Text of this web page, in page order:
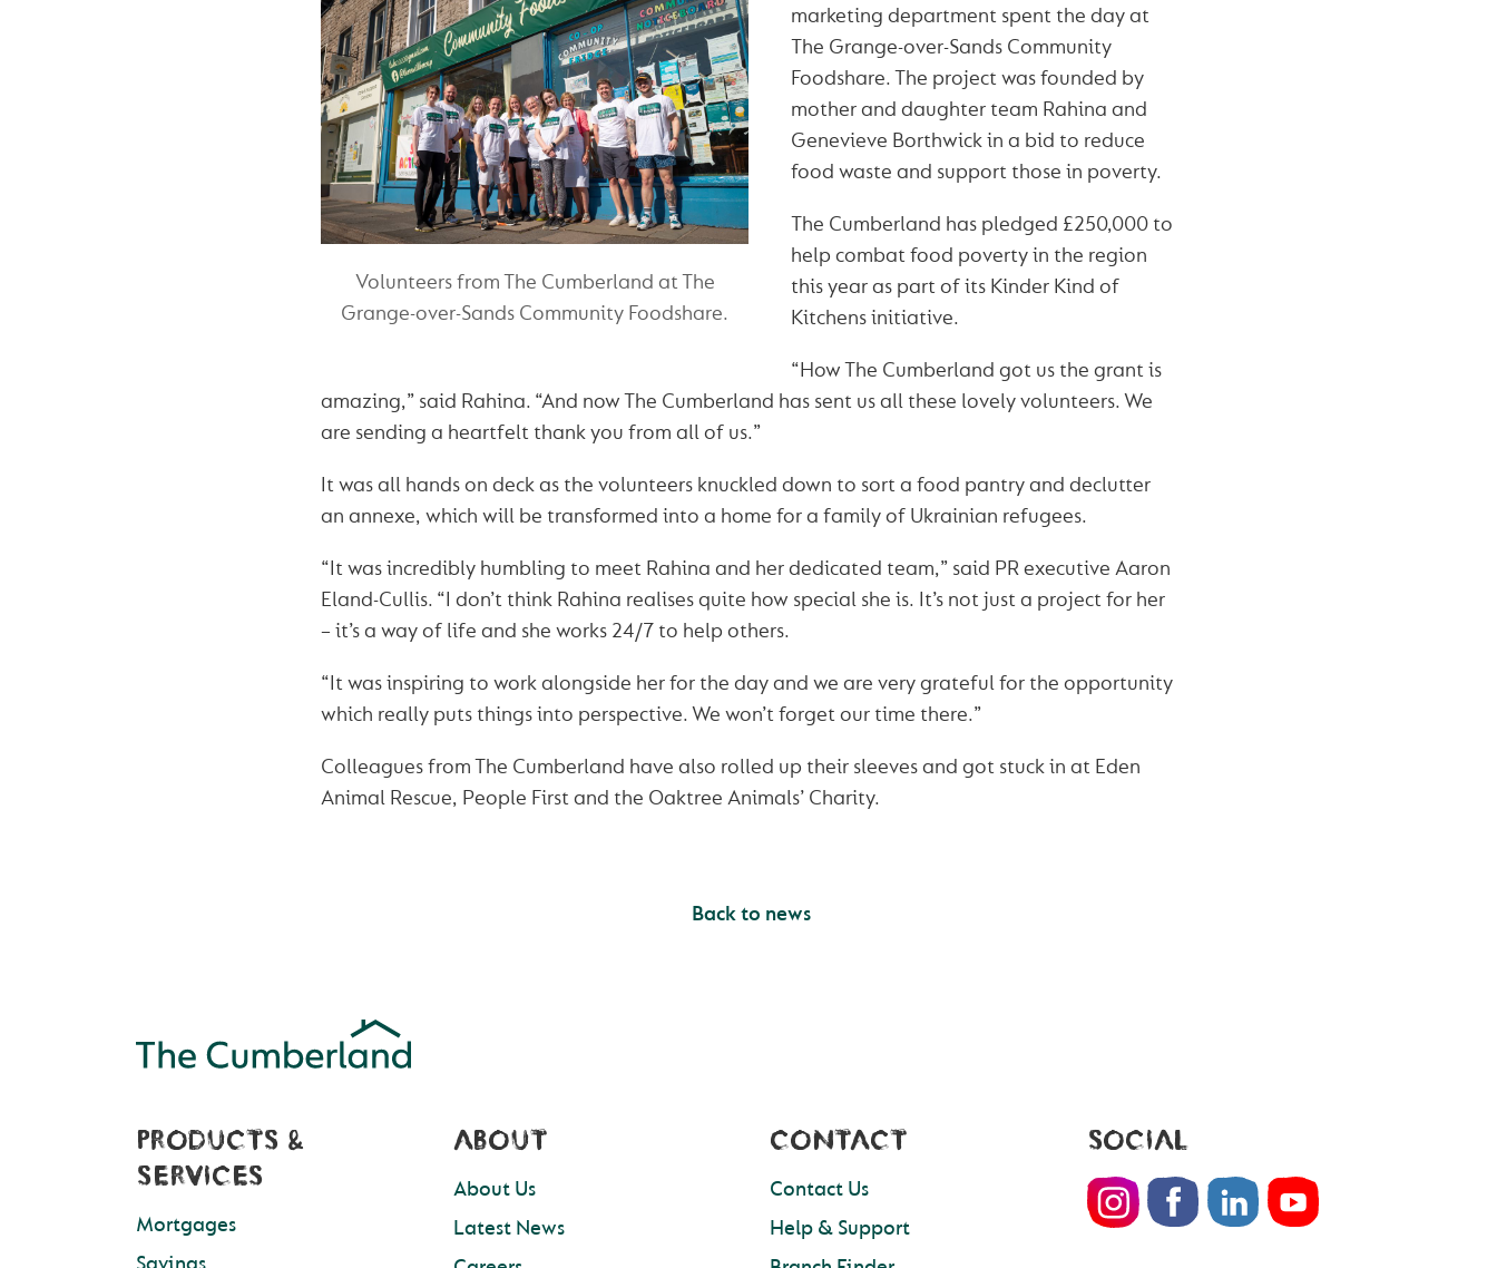
Volunteers from The Cumberland at The
Grange-over-Sands Community Foodshare.
marketing department spent the day at
The Grange-over-Sands Community
Foodshare. The project was founded by
mother and daughter team Rahina and
Genevieve Borthwick in a bid to reduce
food waste and support those in poverty.
The Cumberland has pledged £250,000 to
help combat food poverty in the region
this year as part of its Kinder Kind of
Kitchens initiative.
“How The Cumberland got us the grant is
amazing,” said Rahina. “And now The Cumberland has sent us all these lovely volunteers. We
are sending a heartfelt thank you from all of us.”
It was all hands on deck as the volunteers knuckled down to sort a food pantry and declutter
an annexe, which will be transformed into a home for a family of Ukrainian refugees.
“It was incredibly humbling to meet Rahina and her dedicated team,” said PR executive Aaron
Eland-Cullis. “I don’t think Rahina realises quite how special she is. It’s not just a project for her
– it’s a way of life and she works 24/7 to help others.
“It was inspiring to work alongside her for the day and we are very grateful for the opportunity
which really puts things into perspective. We won’t forget our time there.”
Colleagues from The Cumberland have also rolled up their sleeves and got stuck in at Eden
Animal Rescue, People First and the Oaktree Animals’ Charity.
Back to news
PRODUCTS &
SERVICES
Mortgages
ABOUT
About Us
Latest News
CONTACT
Contact Us
Help & Support
SOCIAL